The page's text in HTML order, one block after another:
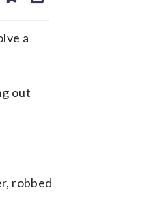
a
out
robbed